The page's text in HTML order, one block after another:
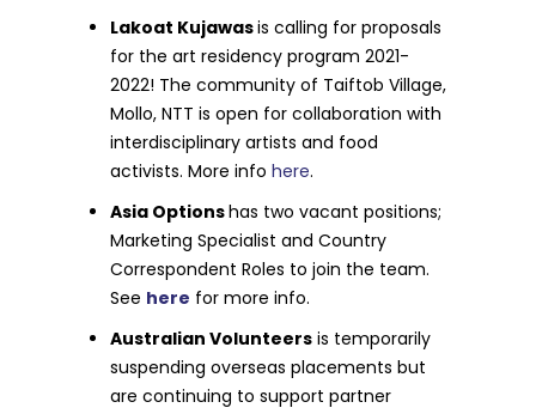
Lakoat Kujawasis calling for proposals
for the art residency program 2021-
2022! The community of Taiftob Village,
Mollo, NTT is open for collaboration with
interdisciplinary artists and food
activists. More infohere.
Asia Optionshas two vacant positions;
Marketing Specialist and Country
Correspondent Roles to join the team.
See here for more info.
Australian Volunteers is temporarily
suspending overseas placements but
are continuing to support partner